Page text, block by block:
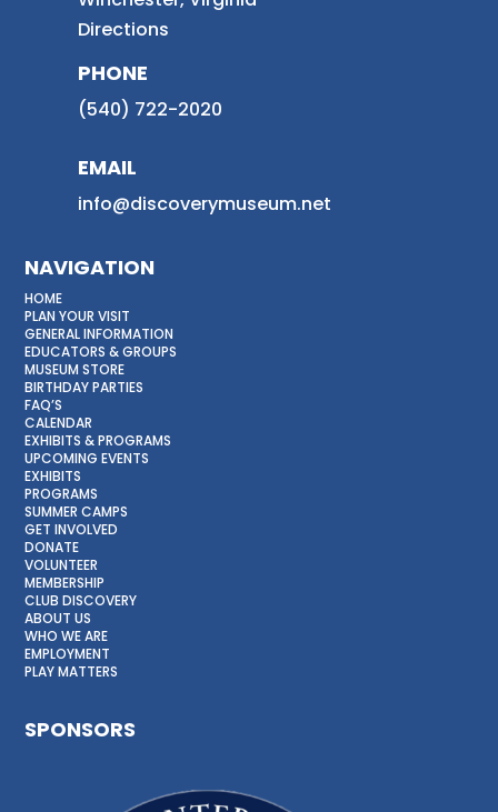
Directions
PHONE
(540) 722-2020
EMAIL
info@discoverymuseum.net
NAVIGATION
HOME
PLAN YOUR VISIT
GENERAL INFORMATION
EDUCATORS & GROUPS
MUSEUM STORE
BIRTHDAY PARTIES
FAQ’S
CALENDAR
EXHIBITS & PROGRAMS
UPCOMING EVENTS
EXHIBITS
PROGRAMS
SUMMER CAMPS
GET INVOLVED
DONATE
VOLUNTEER
MEMBERSHIP
CLUB DISCOVERY
ABOUT US
WHO WE ARE
EMPLOYMENT
PLAY MATTERS
SPONSORS